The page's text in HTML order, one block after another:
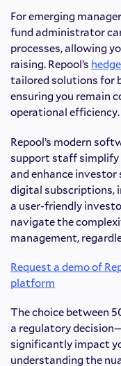
For emerging
fund administrator
processes, allowing
raising. Repool’s
tailored solutions for
ensuring you remain
operational efficiency.
Repool’s modern
support staff simplify
and enhance
digital subscriptions,
a user-friendly
navigate the
management,
Request a demo of
platform
The choice between
a regulatory
significantly impact
understanding the